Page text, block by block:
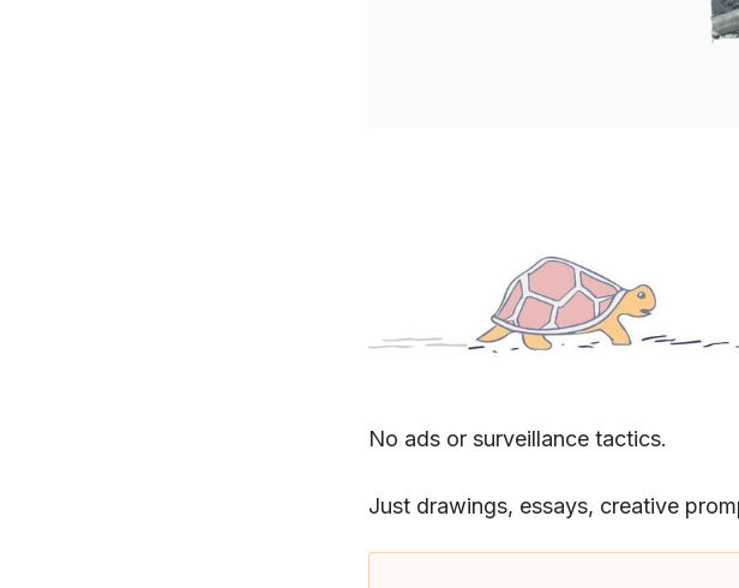
No ads or surveillance tactics.
Just drawings, essays, creative